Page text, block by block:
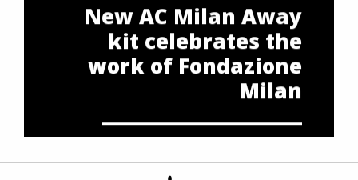
New AC Milan Away
kit celebrates the
work of Fondazione
Milan